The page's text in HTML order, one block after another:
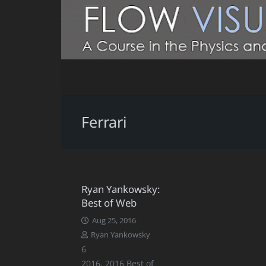
Ferrari
Ryan Yankowsky:
Best of Web
Aug 25, 2016
Ryan Yankowsky
6Comments
2016, 2016 Best of